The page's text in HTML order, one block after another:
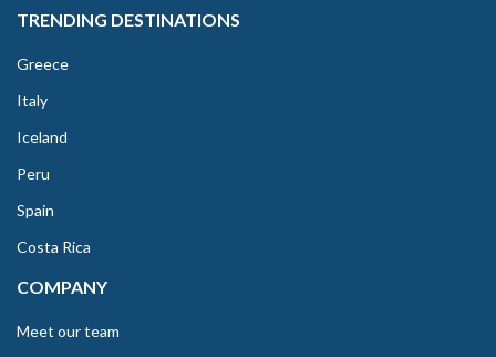
TRENDING DESTINATIONS
Greece
Italy
Iceland
Peru
Spain
Costa Rica
COMPANY
Meet our team